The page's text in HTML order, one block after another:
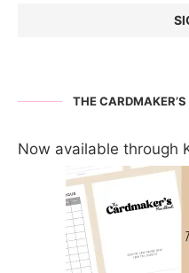
THE
Now available through